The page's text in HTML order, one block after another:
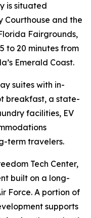
is situated
Courthouse and the
Fairgrounds,
to 20 minutes from
Emerald Coast.
suites with in-
breakfast, a state-
facilities, EV
term travelers.
Tech Center,
built on a long-
Force. A portion of
supports